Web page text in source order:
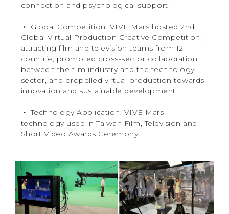
connection and psychological support.
‧ Global Competition: VIVE Mars hosted 2nd
Global Virtual Production Creative Competition,
attracting film and television teams from 12
countrie, promoted cross-sector collaboration
between the film industry and the technology
sector, and propelled virtual production towards
innovation and sustainable development.
‧ Technology Application: VIVE Mars
technology used in Taiwan Film, Television and
Short Video Awards Ceremony.